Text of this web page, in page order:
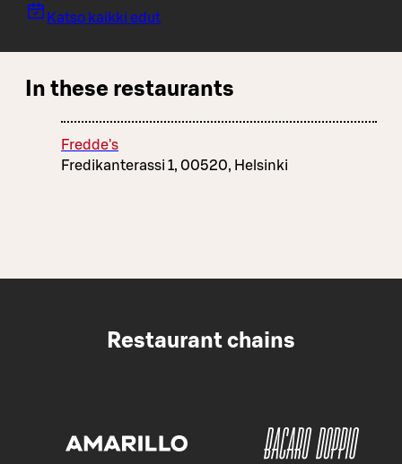
Katso kaikki edut
In these restaurants
Fredde's
Fredikanterassi 1, 00520, Helsinki
Restaurant chains